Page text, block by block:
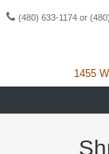
(480) 633-1174 or
1455